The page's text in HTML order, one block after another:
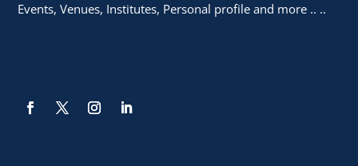
Events, Venues, Institutes, Personal profile and more .. ..